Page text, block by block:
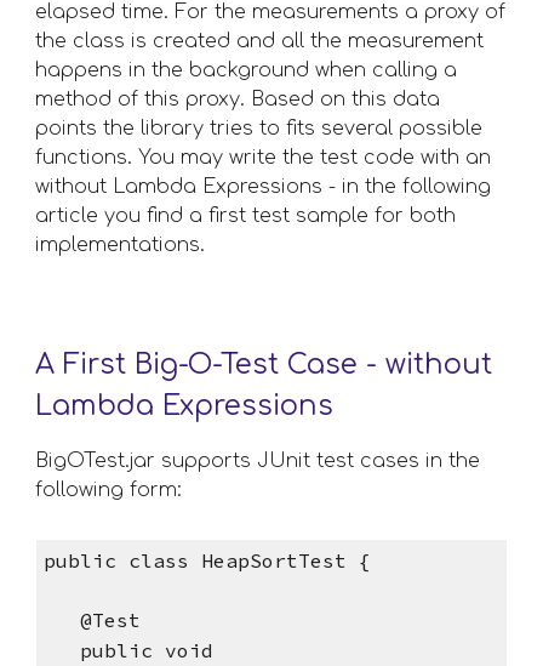
elapsed time. For the measurements a proxy of
the class is created and all the measurement
happens in the background when calling a
method of this proxy. Based on this data
points the library tries to fits several possible
functions. You may write the test code with an
without Lambda Expressions - in the following
article you find a first test sample for both
implementations.
A First Big-O-Test Case - without
Lambda Expressions
BigOTest.jar supports JUnit test cases in the
following form:
public class HeapSortTest {
   @Test